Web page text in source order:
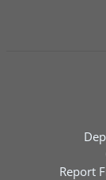
Report